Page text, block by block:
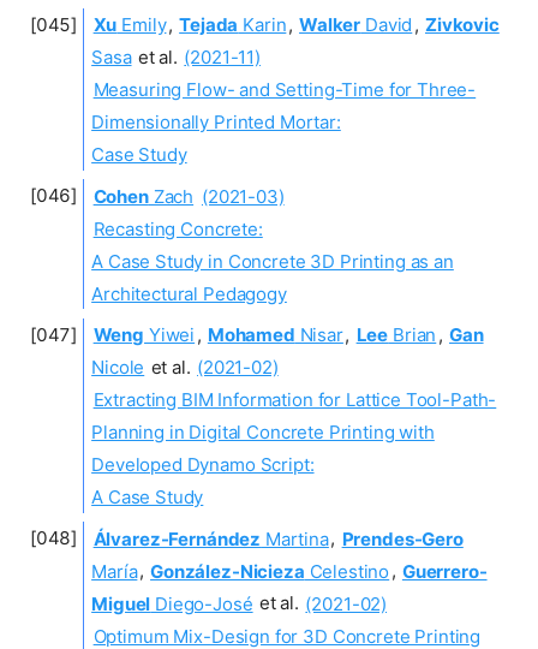
Xu Emily, Tejada Karin, Walker David , Zivkovic
Sasa et al. (2021-11)
Measuring Flow- and Setting-Time for Three-
Dimensionally Printed Mortar:
Case Study
CohenZach (2021-03)
Recasting Concrete:
A Case Study in Concrete 3D Printing as an
Architectural Pedagogy
Weng Yiwei , Mohamed Nisar, Lee Brian , Gan
Nicole et al. (2021-02)
Extracting BIM Information for Lattice Tool-Path-
Planning in Digital Concrete Printing with
Developed Dynamo Script:
A Case Study
Álvarez-Fernández Martina, Prendes-Gero
María, González-Nicieza Celestino , Guerrero-
Miguel Diego-José et al. (2021-02)
Optimum Mix-Design for 3D Concrete Printing